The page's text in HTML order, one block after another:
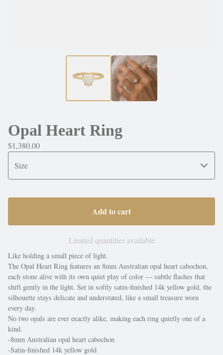
Opal Heart Ring
$1,380.00
Add to cart
Limited quantities available
Like holding a small piece of light.
The Opal Heart Ring features an 8mm Australian opal heart cabochon,
each stone alive with its own quiet play of color — subtle flashes that
shift gently in the light. Set in softly satin-finished 14k yellow gold, the
silhouette stays delicate and understated, like a small treasure worn
every day.
No two opals are ever exactly alike, making each ring quietly one of a
kind.
-8mm Australian opal heart cabochon
-Satin-finished 14k yellow gold